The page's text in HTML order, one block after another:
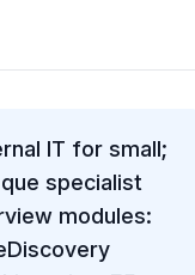
IT for small;
specialist
modules: